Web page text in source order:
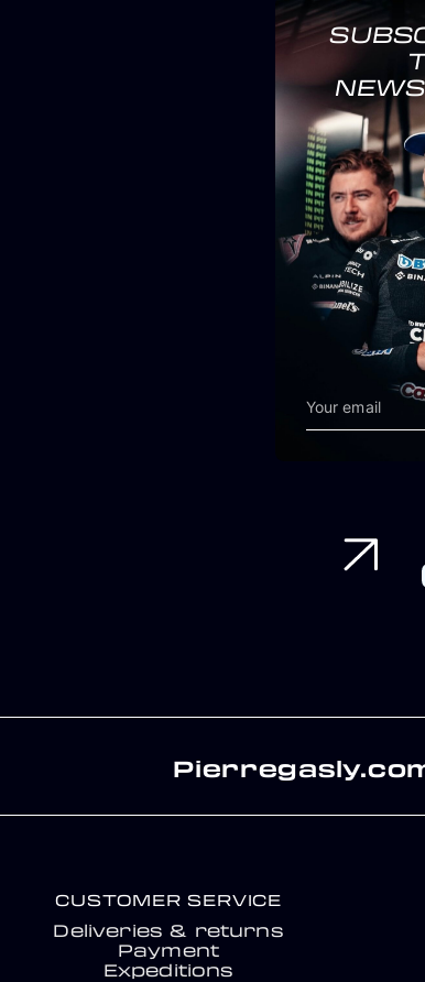
CUSTOMER SERVICE
Deliveries & returns
Payment
Expeditions